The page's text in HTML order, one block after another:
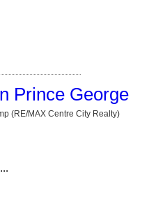
Prince George
(RE/MAX Centre City Realty)